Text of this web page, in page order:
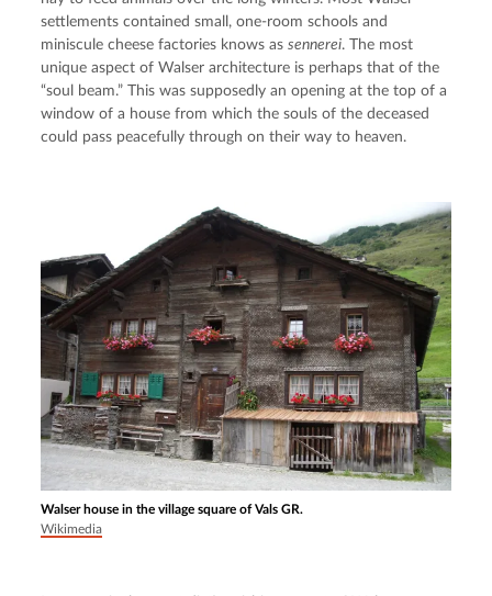
settlements contained small, one-room schools and
miniscule cheese factories knows as sennerei. The most
unique aspect of Walser architecture is perhaps that of the
“soul beam.” This was supposedly an opening at the top of a
window of a house from which the souls of the deceased
could pass peacefully through on their way to heaven.
Walser house in the village square of Vals GR.
Wikimedia